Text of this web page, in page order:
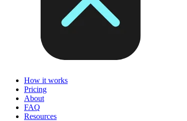
How it works
Pricing
About
FAQ
Resources